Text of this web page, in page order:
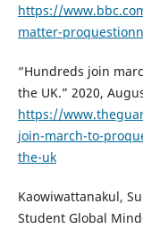
https://
matter-
“Hundreds join
the UK.” 2020,
https://
join-march-to-
the-uk
Kaowiwattanakul,
Student Global